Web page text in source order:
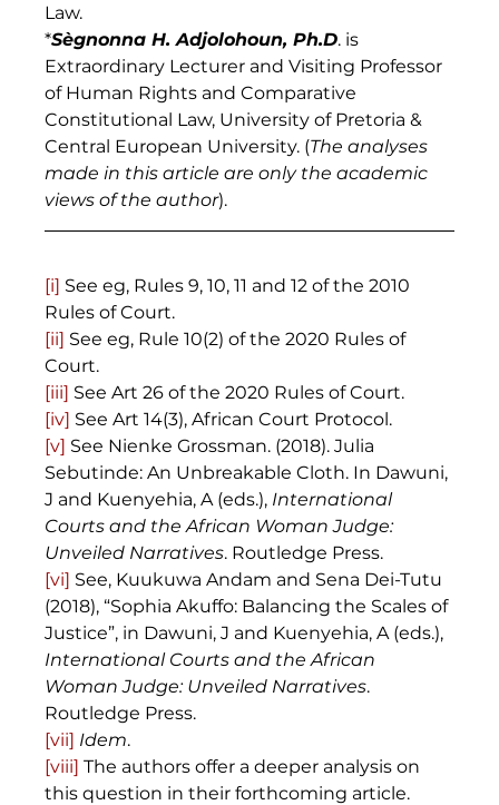
Law.
*Sègnonna H. Adjolohoun, Ph.D. is
Extraordinary Lecturer and Visiting Professor
of Human Rights and Comparative
Constitutional Law, University of Pretoria &
Central European University. (The analyses
made in this article are only the academic
views of the author).
[i] See eg, Rules 9, 10, 11 and 12 of the 2010
Rules of Court.
[ii] See eg, Rule 10(2) of the 2020 Rules of
Court.
[iii] See Art 26 of the 2020 Rules of Court.
[iv] See Art 14(3), African Court Protocol.
[v] See Nienke Grossman. (2018). Julia
Sebutinde: An Unbreakable Cloth. In Dawuni,
J and Kuenyehia, A (eds.), International
Courts and the African Woman Judge:
Unveiled Narratives. Routledge Press.
[vi] See, Kuukuwa Andam and Sena Dei-Tutu
(2018), “Sophia Akuffo: Balancing the Scales of
Justice”, in Dawuni, J and Kuenyehia, A (eds.),
International Courts and the African
Woman Judge: Unveiled Narratives.
Routledge Press.
[vii] Idem.
[viii] The authors offer a deeper analysis on
this question in their forthcoming article.